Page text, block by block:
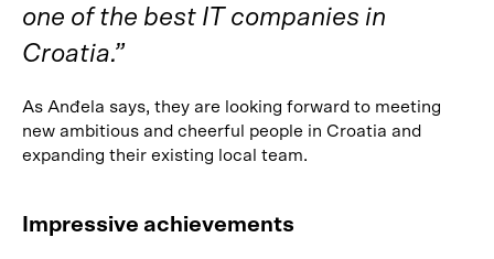
one of the best IT companies in
Croatia.”
As Anđela says, they are looking forward to meeting
new ambitious and cheerful people in Croatia and
expanding their existing local team.
Impressive achievements